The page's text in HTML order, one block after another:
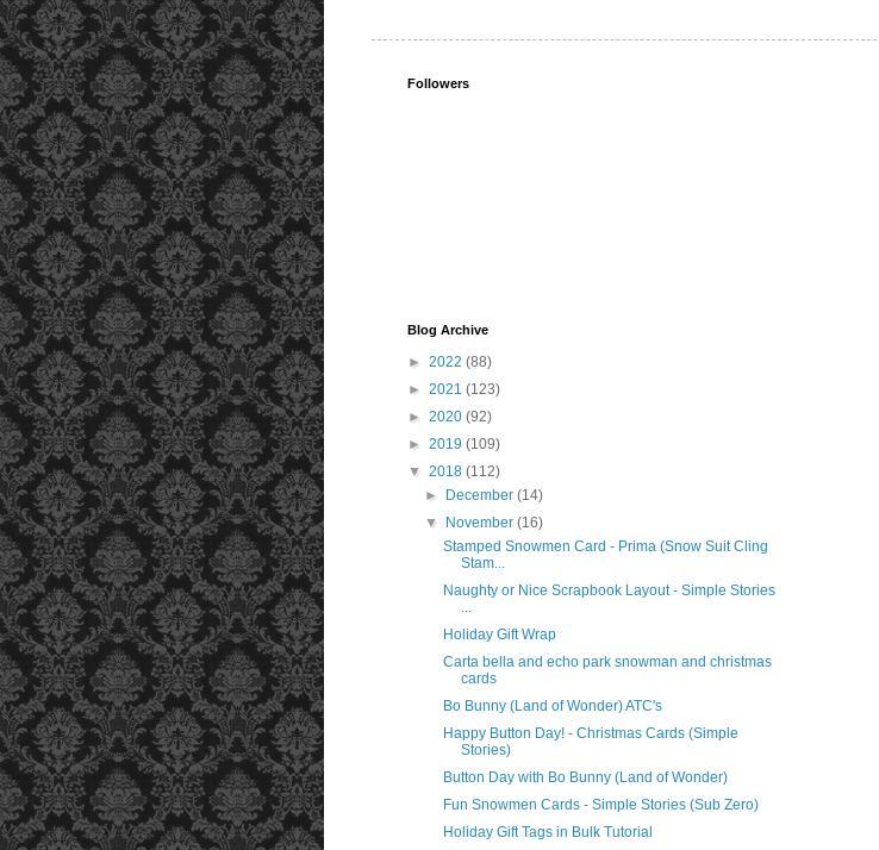
Followers
Blog Archive
► 2022 (88)
► 2021 (123)
► 2020 (92)
► 2019 (109)
▼ 2018 (112)
►
December(14)
▼
November(16)
Stamped Snowmen Card - Prima (Snow Suit Cling
Stam...
Naughty or Nice Scrapbook Layout - Simple Stories
...
Holiday Gift Wrap
Carta bella and echo park snowman and christmas
cards
Bo Bunny (Land of Wonder) ATC's
Happy Button Day! - Christmas Cards (Simple
Stories)
Button Day with Bo Bunny (Land of Wonder)
Fun Snowmen Cards - Simple Stories (Sub Zero)
Holiday Gift Tags in Bulk Tutorial